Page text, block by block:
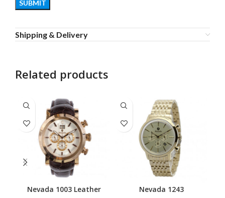
Shipping & Delivery
Related products
Nevada 1003 Leather Nevada 1243